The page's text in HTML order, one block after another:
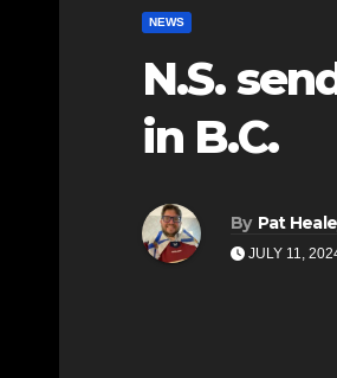
NEWS
N.S.
in B.C.
By Pat
JULY 11,